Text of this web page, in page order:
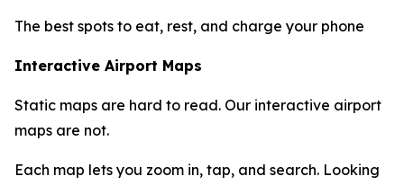
The best spots to eat, rest, and charge your phone
Interactive Airport Maps
Static maps are hard to read. Our interactive airport
maps are not.
Each map lets you zoom in, tap, and search. Looking